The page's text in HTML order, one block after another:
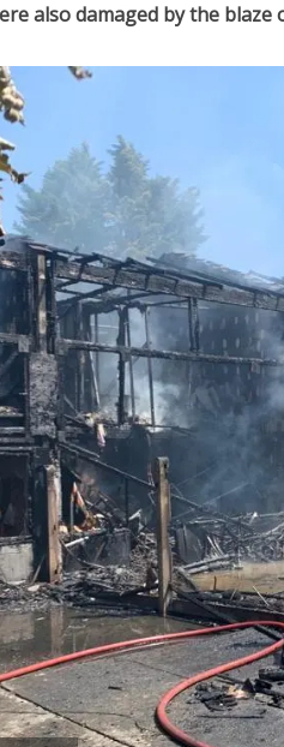
also damaged by the blaze